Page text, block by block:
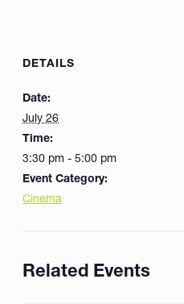
DETAILS
Date:
July 26
Time:
3:30 pm - 5:00 pm
Event Category:
Cinema
Related Events